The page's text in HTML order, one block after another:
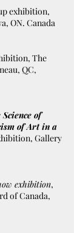
exhibition,
ON. Canada
The
QC,
of
of Art in a
Gallery
exhibition,
of Canada,